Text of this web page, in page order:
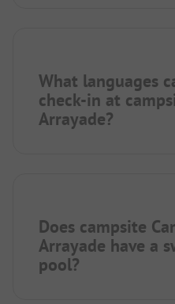
What languages
check-in at
Arrayade?
Does campsite
Arrayade have a
pool?